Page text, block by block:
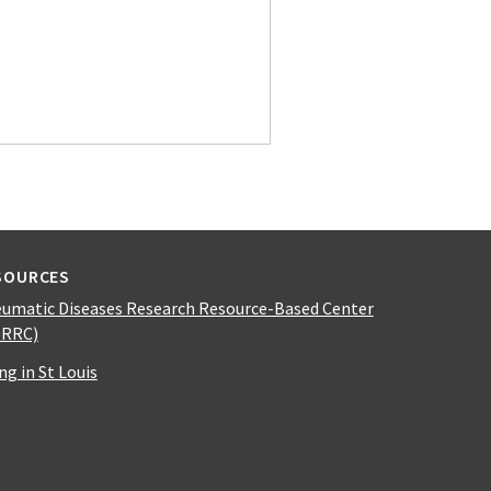
Diseases Research Resource-Based Center
in St Louis